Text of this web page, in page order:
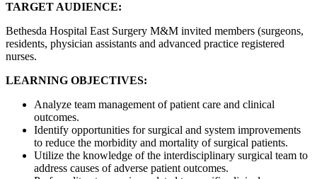
TARGET AUDIENCE:
Bethesda Hospital East Surgery M&M invited members (surgeons,
residents, physician assistants and advanced practice registered
nurses.
LEARNING OBJECTIVES:
Analyze team management of patient care and clinical
outcomes.
Identify opportunities for surgical and system improvements
to reduce the morbidity and mortality of surgical patients.
Utilize the knowledge of the interdisciplinary surgical team to
address causes of adverse patient outcomes.